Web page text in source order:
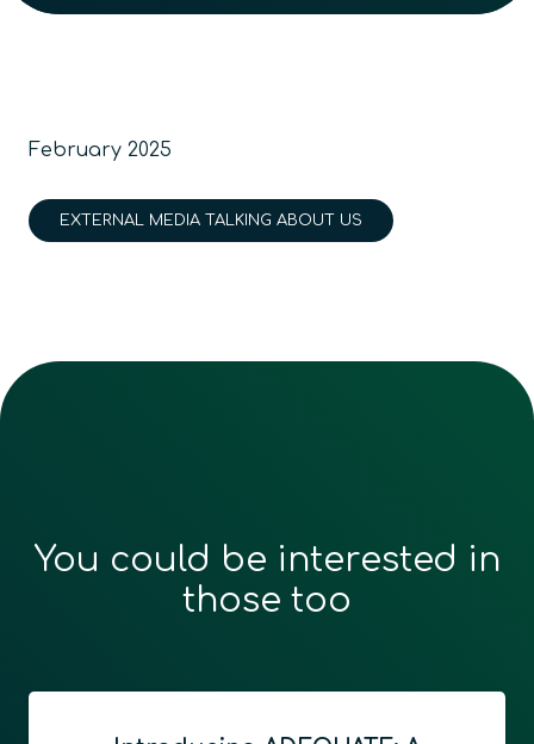
February 2025
EXTERNAL MEDIA TALKING ABOUT US
You could be interested in
those too